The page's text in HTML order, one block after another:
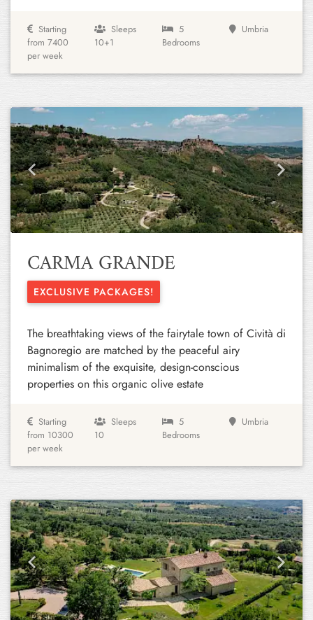
Starting
from 7400
per week
Sleeps
10+1
5
Bedrooms
Umbria
Previous Next
CARMA GRANDE
EXCLUSIVE PACKAGES!
The breathtaking views of the fairytale town of Cività di
Bagnoregio are matched by the peaceful airy
minimalism of the exquisite, design-conscious
properties on this organic olive estate
Starting
from 10300
per week
Sleeps
10
5
Bedrooms
Umbria
Previous Next